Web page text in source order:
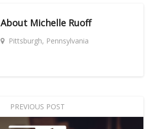
About Michelle Ruoff
Pittsburgh, Pennsylvania
PREVIOUS POST